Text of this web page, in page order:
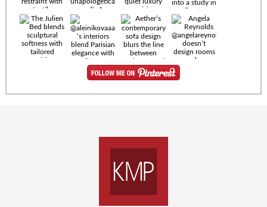
Timeless
materials.
Sculptural
design. Quiet
the language
@yodezeen_architects
creates
Alessandria
sculptural
elegance with
exceptional
Deep, inviting
cushions,
Miraval —
sculptural,
silhouette
meets gallery-